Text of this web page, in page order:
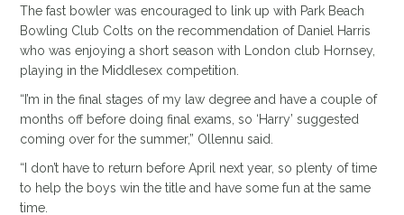
The fast bowler was encouraged to link up with Park Beach
Bowling Club Colts on the recommendation of Daniel Harris
who was enjoying a short season with London club Hornsey,
playing in the Middlesex competition.
“I’m in the final stages of my law degree and have a couple of
months off before doing final exams, so ‘Harry’ suggested
coming over for the summer,” Ollennu said.
“I don’t have to return before April next year, so plenty of time
to help the boys win the title and have some fun at the same
time.